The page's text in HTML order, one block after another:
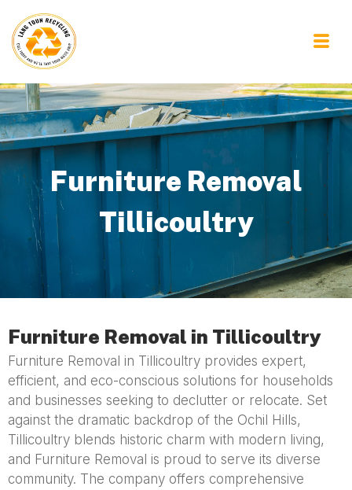
Furniture Removal
Tillicoultry
Furniture Removal in Tillicoultry
Furniture Removal in Tillicoultry provides expert,
efficient, and eco-conscious solutions for households
and businesses seeking to declutter or relocate. Set
against the dramatic backdrop of the Ochil Hills,
Tillicoultry blends historic charm with modern living,
and Furniture Removal is proud to serve its diverse
community. The company offers comprehensive